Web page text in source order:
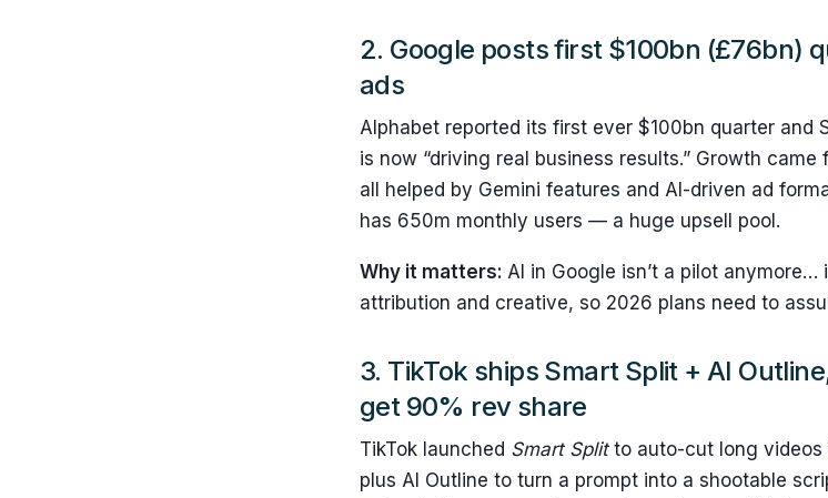
2. Google posts first $100bn (£76bn)
ads
Alphabet reported its first ever $100bn quarter and
is now “driving real business results.” Growth came
all helped by Gemini features and AI-driven ad
has 650m monthly users — a huge upsell pool.
Why it matters: AI in Google isn’t a pilot anymore…
attribution and creative, so 2026 plans need to
3. TikTok ships Smart Split + AI
get 90% rev share
TikTok launched Smart Splitto auto-cut long videos
plus AI Outline to turn a prompt into a shootable